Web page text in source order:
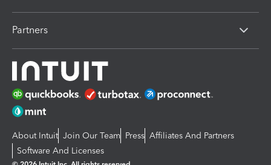
Partners
About Intuit Join Our Team Press Affiliates And Partners
Software And Licenses